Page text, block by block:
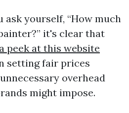
ask yourself, “How much
it's clear that
peek at this website
setting fair prices
overhead
might impose.